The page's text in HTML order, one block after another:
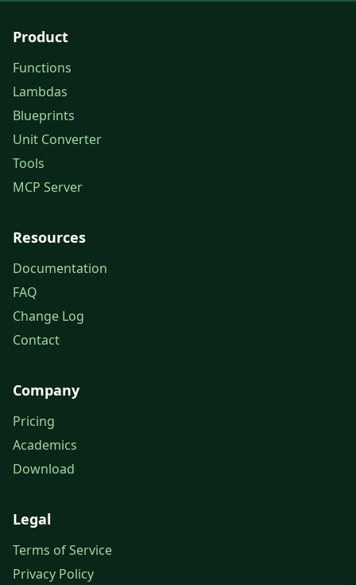
Product
Functions
Lambdas
Blueprints
Unit Converter
Tools
MCP Server
Resources
Documentation
FAQ
Change Log
Contact
Company
Pricing
Academics
Download
Legal
Terms of Service
Privacy Policy